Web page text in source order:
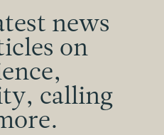
news
on
calling